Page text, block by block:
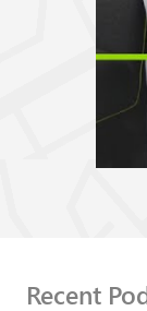
Recent